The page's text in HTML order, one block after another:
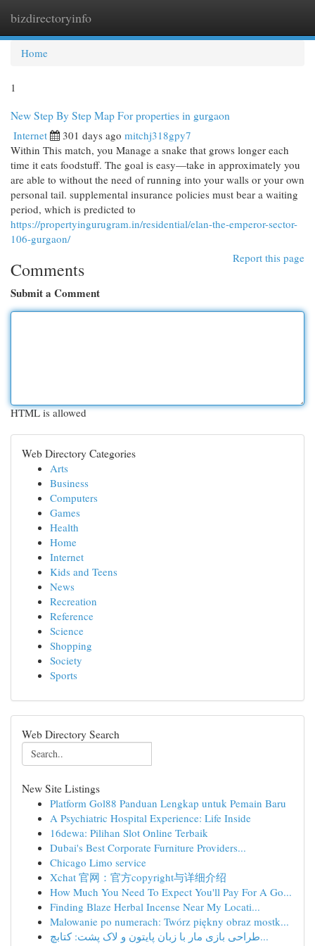
bizdirectoryinfo
Home
1
New Step By Step Map For properties in gurgaon
Internet 301 days ago mitchj318gpy7
Within This match, you Manage a snake that grows longer each
time it eats foodstuff. The goal is easy—take in approximately you
are able to without the need of running into your walls or your own
personal tail. supplemental insurance policies must bear a waiting
period, which is predicted to
https://propertyingurugram.in/residential/elan-the-emperor-sector-
106-gurgaon/
Report this page
Comments
Submit a Comment
HTML is allowed
Web Directory Categories
Arts
Business
Computers
Games
Health
Home
Internet
Kids and Teens
News
Recreation
Reference
Science
Shopping
Society
Sports
Web Directory Search
New Site Listings
Platform Gol88 Panduan Lengkap untuk Pemain Baru
A Psychiatric Hospital Experience: Life Inside
16dewa: Pilihan Slot Online Terbaik
Dubai's Best Corporate Furniture Providers...
Chicago Limo service
Xchat 官网：官方copyright与详细介绍
How Much You Need To Expect You'll Pay For A Go...
Finding Blaze Herbal Incense Near My Locati...
Malowanie po numerach: Twórz piękny obraz mostk...
طراحی بازی مار با زبان پایتون و لاک پشت: کتابچ...